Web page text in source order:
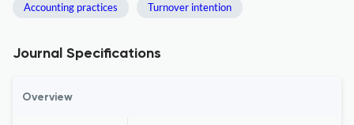
Accounting practices Turnover intention
Journal Specifications
Overview